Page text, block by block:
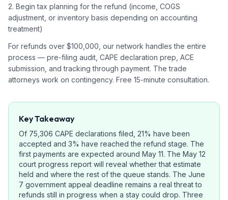
2. Begin tax planning for the refund (income, COGS
adjustment, or inventory basis depending on accounting
treatment)
For refunds over $100,000, our network handles the entire
process — pre-filing audit, CAPE declaration prep, ACE
submission, and tracking through payment. The trade
attorneys work on contingency. Free 15-minute consultation.
Key Takeaway
Of 75,306 CAPE declarations filed, 21% have been
accepted and 3% have reached the refund stage. The
first payments are expected around May 11. The May 12
court progress report will reveal whether that estimate
held and where the rest of the queue stands. The June
7 government appeal deadline remains a real threat to
refunds still in progress when a stay could drop. Three